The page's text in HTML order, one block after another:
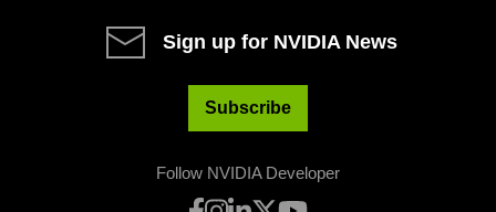
Sign up for NVIDIA News
Subscribe
Follow NVIDIA Developer